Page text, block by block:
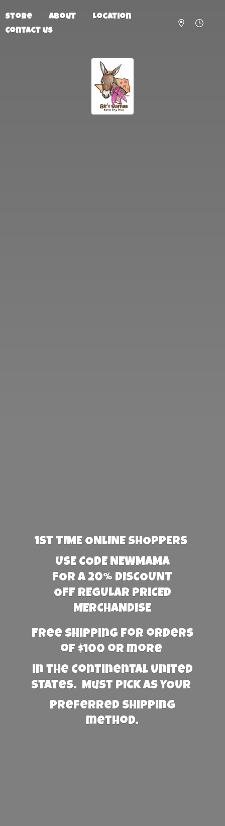
Store About
Location
Contact us
1st TIME ONLINE SHOPPERS
USE CODE NEWMAMA
FOR A 20% DISCOUNT
OFF REGULAR PRICED
MERCHANDISE
Free Shipping for orders
of $100 or more
in the Continental United
States. Must PICK AS YOUR
preferred shipping
method.